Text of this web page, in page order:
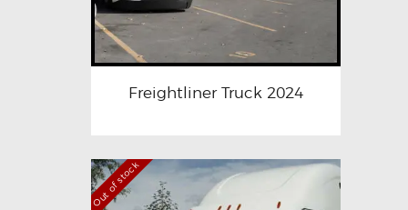
Freightliner Truck 2024
Out of stock